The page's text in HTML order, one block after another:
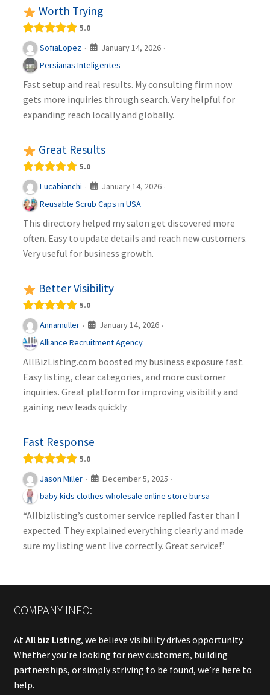
Worth Trying
5.0
SofiaLopez · January 14, 2026 ·
Persianas Inteligentes
Fast setup and real results. My consulting firm now
gets more inquiries through search. Very helpful for
expanding reach locally and globally.
Great Results
5.0
Lucabianchi · January 14, 2026 ·
Reusable Scrub Caps in USA
This directory helped my salon get discovered more
often. Easy to update details and reach new customers.
Very useful for business growth.
Better Visibility
5.0
Annamuller · January 14, 2026 ·
Alliance Recruitment Agency
AllBizListing.com boosted my business exposure fast.
Easy listing, clear categories, and more customer
inquiries. Great platform for improving visibility and
gaining new leads quickly.
Fast Response
5.0
Jason Miller · December 5, 2025 ·
baby kids clothes wholesale online store bursa
“Allbizlisting’s customer service replied faster than I
expected. They explained everything clearly and made
sure my listing went live correctly. Great service!”
COMPANY INFO:
At All biz Listing, we believe visibility drives opportunity.
Whether you’re looking for new customers, building
partnerships, or simply striving to be found, we’re here to
help.